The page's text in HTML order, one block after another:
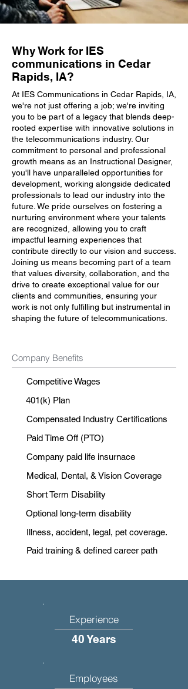
Why Work for IES
communications in Cedar
Rapids, IA?
At IES Communications in Cedar Rapids, IA,
we're not just offering a job; we're inviting
you to be part of a legacy that blends deep-
rooted expertise with innovative solutions in
the telecommunications industry. Our
commitment to personal and professional
growth means as an Instructional Designer,
you'll have unparalleled opportunities for
development, working alongside dedicated
professionals to lead our industry into the
future. We pride ourselves on fostering a
nurturing environment where your talents
are recognized, allowing you to craft
impactful learning experiences that
contribute directly to our vision and success.
Joining us means becoming part of a team
that values diversity, collaboration, and the
drive to create exceptional value for our
clients and communities, ensuring your
work is not only fulfilling but instrumental in
shaping the future of telecommunications.
Company Benefits
Competitive Wages
401(k) Plan
Compensated Industry Certifications
Paid Time Off (PTO)
Company paid life insurnace
Medical, Dental, & Vision Coverage
Short Term Disability
Optional long-term disability
Illness, accident, legal, pet coverage.
Paid training & defined career path
Experience
40 Years
Employees